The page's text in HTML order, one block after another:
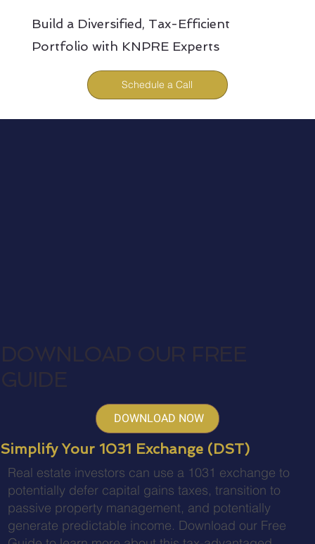
Build a Diversified, Tax-Efficient
Portfolio with KNPRE Experts
Schedule a Call
DOWNLOAD OUR FREE
GUIDE
Simplify Your 1031 Exchange (DST)
DOWNLOAD NOW
Real estate investors can use a 1031 exchange to
potentially defer capital gains taxes, transition to
passive property management, and potentially
generate predictable income. Download our Free